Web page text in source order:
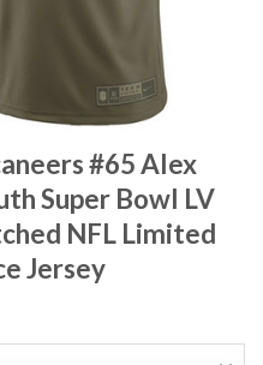
#65 Alex
Super Bowl LV
NFL Limited
Jersey